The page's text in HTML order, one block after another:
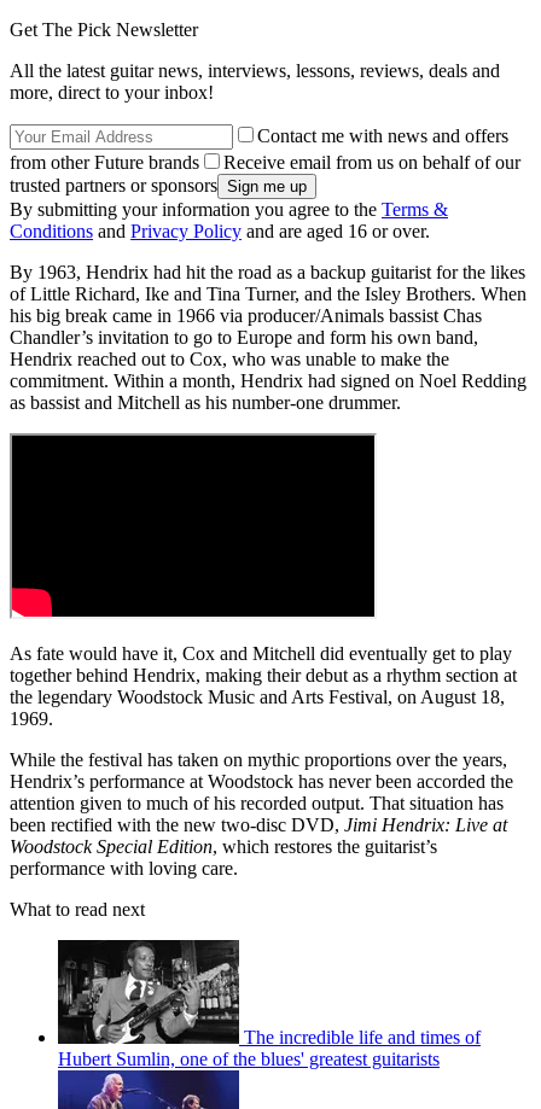
Get The Pick Newsletter
All the latest guitar news, interviews, lessons, reviews, deals and
more, direct to your inbox!
Contact me with news and offers
from other Future brands
Receive email from us on behalf of our
trusted partners or sponsors
By submitting your information you agree to the Terms &
Conditions and Privacy Policy and are aged 16 or over.
By 1963, Hendrix had hit the road as a backup guitarist for the likes
of Little Richard, Ike and Tina Turner, and the Isley Brothers. When
his big break came in 1966 via producer/Animals bassist Chas
Chandler’s invitation to go to Europe and form his own band,
Hendrix reached out to Cox, who was unable to make the
commitment. Within a month, Hendrix had signed on Noel Redding
as bassist and Mitchell as his number-one drummer.
As fate would have it, Cox and Mitchell did eventually get to play
together behind Hendrix, making their debut as a rhythm section at
the legendary Woodstock Music and Arts Festival, on August 18,
1969.
While the festival has taken on mythic proportions over the years,
Hendrix’s performance at Woodstock has never been accorded the
attention given to much of his recorded output. That situation has
been rectified with the new two-disc DVD, Jimi Hendrix: Live at
Woodstock Special Edition, which restores the guitarist’s
performance with loving care.
What to read next
The incredible life and times of
Hubert Sumlin, one of the blues' greatest guitarists